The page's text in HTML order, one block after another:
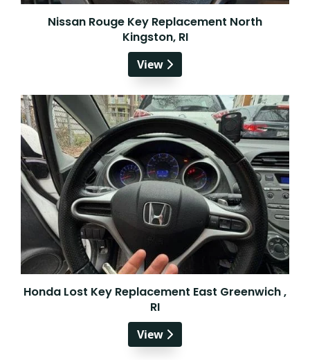
Nissan Rouge Key Replacement North
Kingston, RI
View
Honda Lost Key Replacement East Greenwich ,
RI
View